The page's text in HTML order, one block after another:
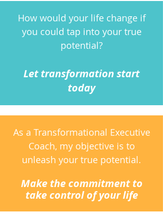
How would your life change if
you could tap into your true
potential?
Let transformation start
today
As a Transformational Executive
Coach, my objective is to
unleash your true potential.
Make the commitment to
take control of your life